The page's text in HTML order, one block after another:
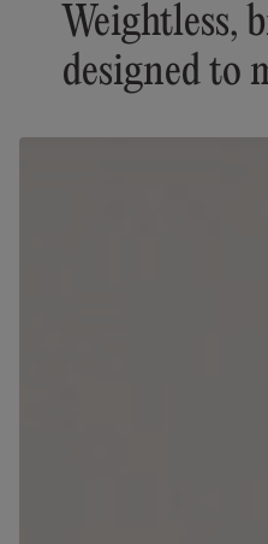
Weightless,
designed to